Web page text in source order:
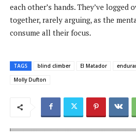
each other’s hands. They’ve logged
together, rarely arguing, as the
consume all their focus.
TAGS blind climber El Matador
Molly Dufton